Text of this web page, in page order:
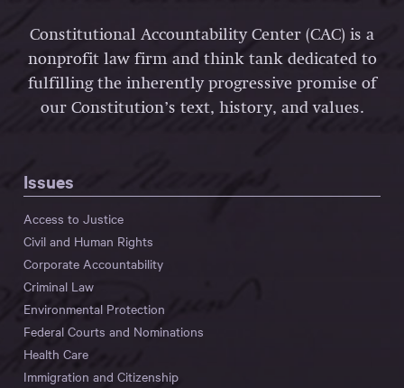
Constitutional Accountability Center (CAC) is a
nonprofit law firm and think tank dedicated to
fulfilling the inherently progressive promise of
our Constitution’s text, history, and values.
Issues
Access to Justice
Civil and Human Rights
Corporate Accountability
Criminal Law
Environmental Protection
Federal Courts and Nominations
Health Care
Immigration and Citizenship